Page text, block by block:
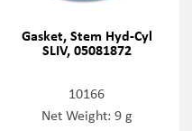
Gasket, Stem Hyd-Cyl
SLIV, 05081872
10166
Net Weight: 9 g